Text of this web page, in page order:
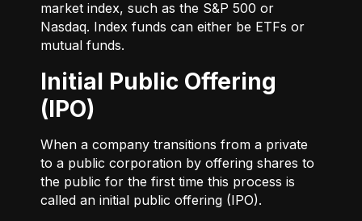
market index, such as the S&P 500 or
Nasdaq. Index funds can either be ETFs or
mutual funds.
Initial Public Offering
(IPO)
When a company transitions from a private
to a public corporation by offering shares to
the public for the first time this process is
called an initial public offering (IPO).